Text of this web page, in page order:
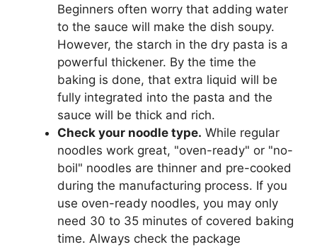
Beginners often worry that adding water
to the sauce will make the dish soupy.
However, the starch in the dry pasta is a
powerful thickener. By the time the
baking is done, that extra liquid will be
fully integrated into the pasta and the
sauce will be thick and rich.
Check your noodle type. While regular
noodles work great, "oven-ready" or "no-
boil" noodles are thinner and pre-cooked
during the manufacturing process. If you
use oven-ready noodles, you may only
need 30 to 35 minutes of covered baking
time. Always check the package